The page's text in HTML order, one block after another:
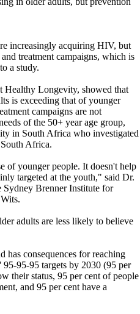
increasingly acquiring HIV, but
treatment campaigns, which is
a study.
Healthy Longevity, showed that
is exceeding that of younger
campaigns are not
of the 50+ year age group,
in South Africa who investigated
Africa.
of younger people. It doesn't help
targeted at the youth," said Dr.
Sydney Brenner Institute for
adults are less likely to believe
has consequences for reaching
95-95 targets by 2030 (95 per
their status, 95 per cent of people
and 95 per cent have a